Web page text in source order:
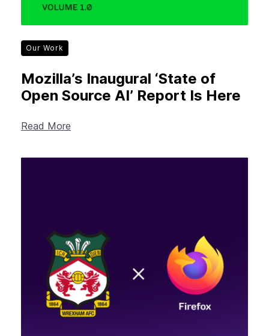
Our Work
Mozilla’s Inaugural ‘State of
Open Source AI’ Report Is Here
Read More